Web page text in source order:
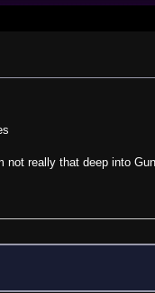
really that deep into